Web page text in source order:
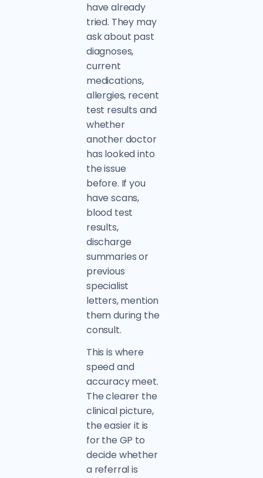
have already
tried. They may
ask about past
diagnoses,
current
medications,
allergies, recent
test results and
whether
another doctor
has looked into
the issue
before. If you
have scans,
blood test
results,
discharge
summaries or
previous
specialist
letters, mention
them during the
consult.
This is where
speed and
accuracy meet.
The clearer the
clinical picture,
the easier it is
for the GP to
decide whether
a referral is